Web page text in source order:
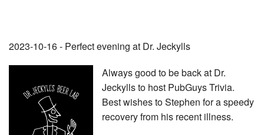
2023-10-16 - Perfect evening at Dr. Jeckylls
Always good to be back at Dr.
Jeckylls to host PubGuys Trivia.
Best wishes to Stephen for a speedy
recovery from his recent illness.